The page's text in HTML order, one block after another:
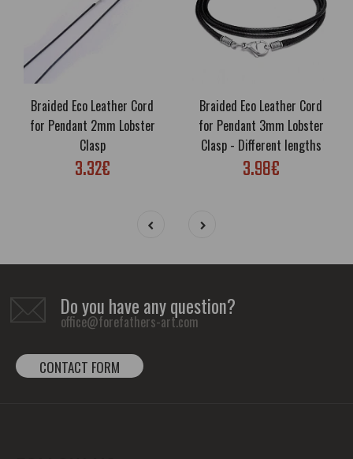
Braided Eco Leather Cord
for Pendant 2mm Lobster
Clasp
3.32€
Braided Eco Leather Cord
for Pendant 3mm Lobster
Clasp - Different lengths
3.98€
Do you have any question?
office@forefathers-art.com
CONTACT FORM